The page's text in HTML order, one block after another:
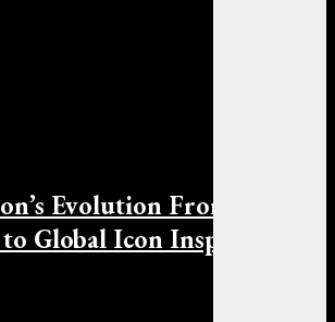
Evolution From Harry
Global Icon Inspiring